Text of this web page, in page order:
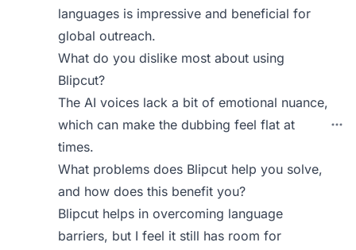
languages is impressive and beneficial for
global outreach.
What do you dislike most about using
Blipcut?
The AI voices lack a bit of emotional nuance,
which can make the dubbing feel flat at
times.
What problems does Blipcut help you solve,
and how does this benefit you?
Blipcut helps in overcoming language
barriers, but I feel it still has room for